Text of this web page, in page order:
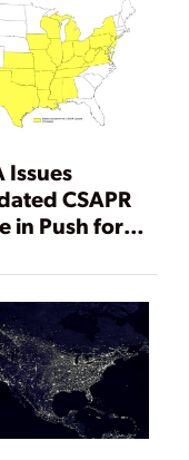
Issues
CSAPR
in Push for
Stringent
Ozone